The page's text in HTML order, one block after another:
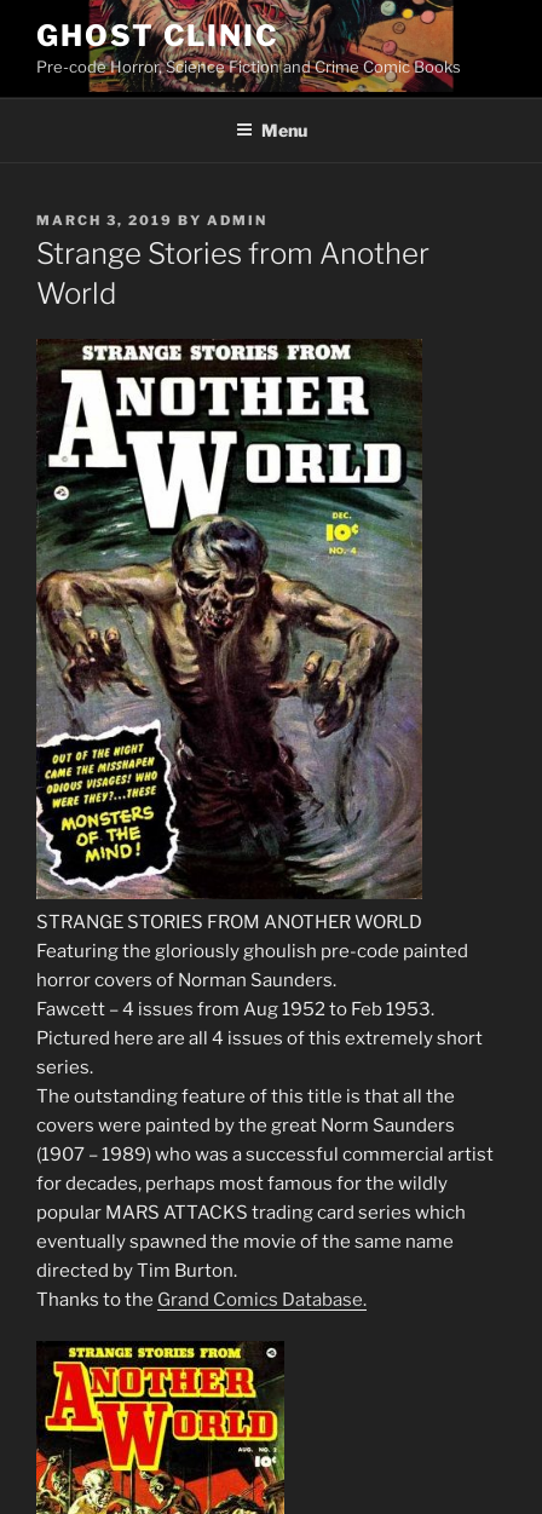
content
GHOST CLINIC
Pre-code Horror, Science Fiction and Crime Comic Books
Menu
POSTED
ON
MARCH 3, 2019 BY ADMIN
Strange Stories from Another
World
STRANGE STORIES FROM ANOTHER WORLD
Featuring the gloriously ghoulish pre-code painted
horror covers of Norman Saunders.
Fawcett – 4 issues from Aug 1952 to Feb 1953.
Pictured here are all 4 issues of this extremely short
series.
The outstanding feature of this title is that all the
covers were painted by the great Norm Saunders
(1907 – 1989) who was a successful commercial artist
for decades, perhaps most famous for the wildly
popular MARS ATTACKS trading card series which
eventually spawned the movie of the same name
directed by Tim Burton.
Thanks to the Grand Comics Database.